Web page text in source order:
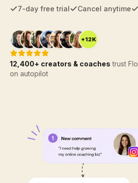
7-day free trial Cancel anytime
+12K
12,400+ creators & coaches trust
on autopilot